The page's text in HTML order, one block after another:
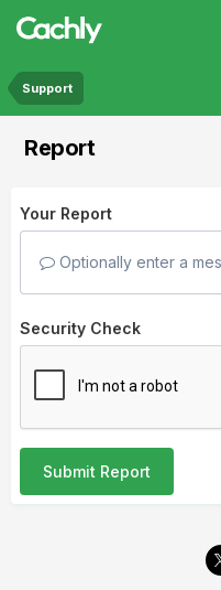
Support
Report
Your Report
Optionally enter a
Security Check
Submit Report